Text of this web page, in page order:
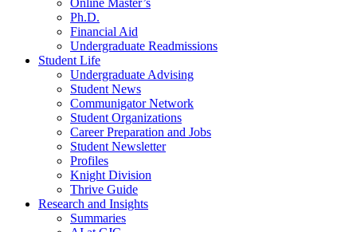
Online Master’s
Ph.D.
Financial Aid
Undergraduate Readmissions
Student Life
Undergraduate Advising
Student News
Communigator Network
Student Organizations
Career Preparation and Jobs
Student Newsletter
Profiles
Knight Division
Thrive Guide
Research and Insights
Summaries